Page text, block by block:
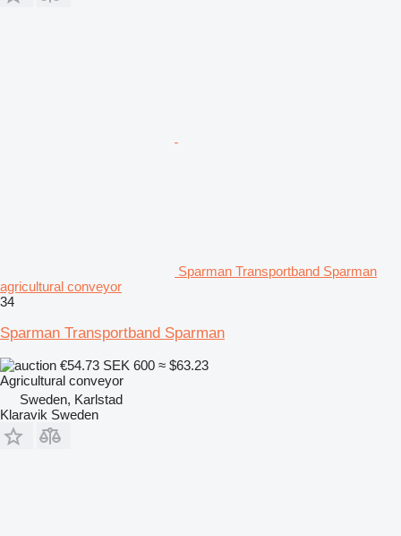
Sparman Transportband Sparman
agricultural conveyor
34
Sparman Transportband Sparman
€54.73 SEK 600 ≈ $63.23
Agricultural conveyor
Sweden, Karlstad
Klaravik Sweden